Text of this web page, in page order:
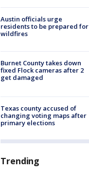
Austin officials urge
residents to be prepared for
wildfires
Burnet County takes down
fixed Flock cameras after 2
get damaged
Texas county accused of
changing voting maps after
primary elections
Trending